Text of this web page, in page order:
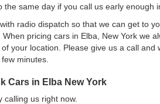
the same day if you call us early enough
radio dispatch so that we can get to
pricing cars in Elba, New York we
your location. Please give us a call and
minutes.
Cars in Elba New York
calling us right now.